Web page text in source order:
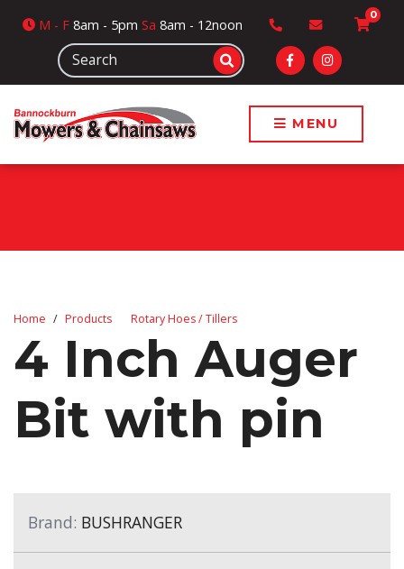
M - F 8am - 5pmSa 8am - 12noon
0
MENU
Home Products Rotary Hoes / Tillers
4 Inch Auger
Bit with pin
Brand: BUSHRANGER